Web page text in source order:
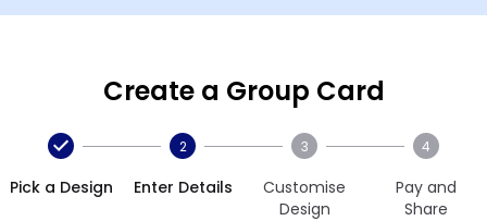
Create a Group Card
Pick a Design
2
Enter Details
3
Customise
Design
4
Pay and
Share